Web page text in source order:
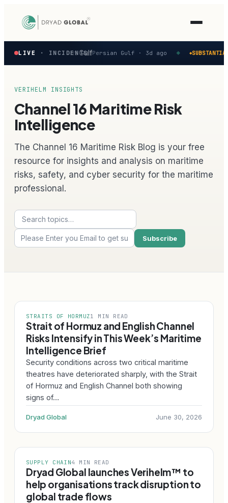
verified
maritime
incidents
select
one
how
the
platform
assesses
LIVE · INCIDENTS
in the Persian GulfPersian Gulf · 3d ago SUBSTANTIAL
VERIHELM INSIGHTS
Channel 16 Maritime Risk
Intelligence
The Channel 16 Maritime Risk Blog is your free
resource for insights and analysis on maritime
risks, safety, and cyber security for the maritime
professional.
STRAITS OF HORMUZ1 MIN READ
Strait of Hormuz and English Channel
Risks Intensify in This Week’s Maritime
Intelligence Brief
Security conditions across two critical maritime
theatres have deteriorated sharply, with the Strait
of Hormuz and English Channel both showing
signs of…
Dryad Global June 30, 2026
SUPPLY CHAIN4 MIN READ
Dryad Global launches Verihelm™ to
help organisations track disruption to
global trade flows